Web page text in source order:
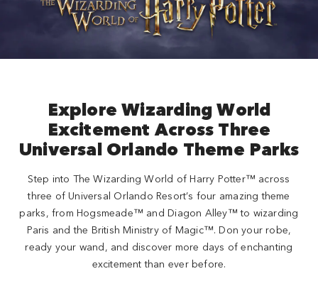
Close
Explore Wizarding World
Excitement Across Three
Universal Orlando Theme Parks
Step into The Wizarding World of Harry Potter™ across
three of Universal Orlando Resort’s four amazing theme
parks, from Hogsmeade™ and Diagon Alley™ to wizarding
Paris and the British Ministry of Magic™. Don your robe,
ready your wand, and discover more days of enchanting
excitement than ever before.